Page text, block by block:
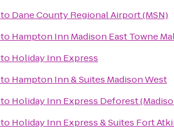
to Dane County Regional Airport (MSN)
to Hampton Inn Madison East Towne
to Holiday Inn Express
to Hampton Inn & Suites Madison West
to Holiday Inn Express Deforest
to Holiday Inn Express & Suites Fort